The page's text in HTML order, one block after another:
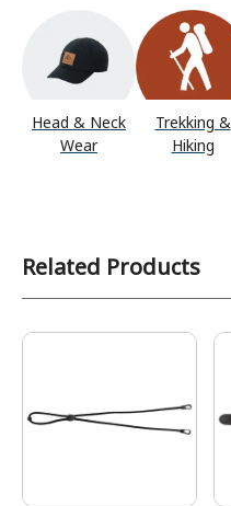
Head & Neck
Wear
Trekking &
Hiking
Related Products